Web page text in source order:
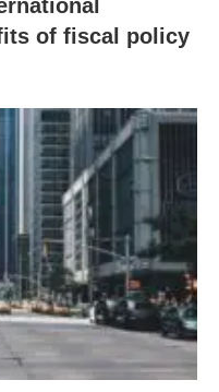
of fiscal policy